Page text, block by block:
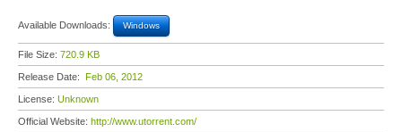
Available Downloads: Windows
File Size: 720.9 KB
Release Date: Feb 06, 2012
License: Unknown
Official Website: http://www.utorrent.com/